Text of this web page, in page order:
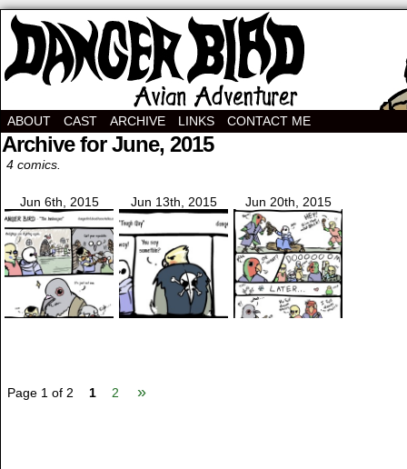
Avian Adventurer Webcomic
ABOUT CAST ARCHIVE LINKS CONTACT ME
Archive for June, 2015
4 comics.
Jun 6th, 2015 Jun 13th, 2015 Jun 20th, 2015
Page 1 of 2 1 2 »